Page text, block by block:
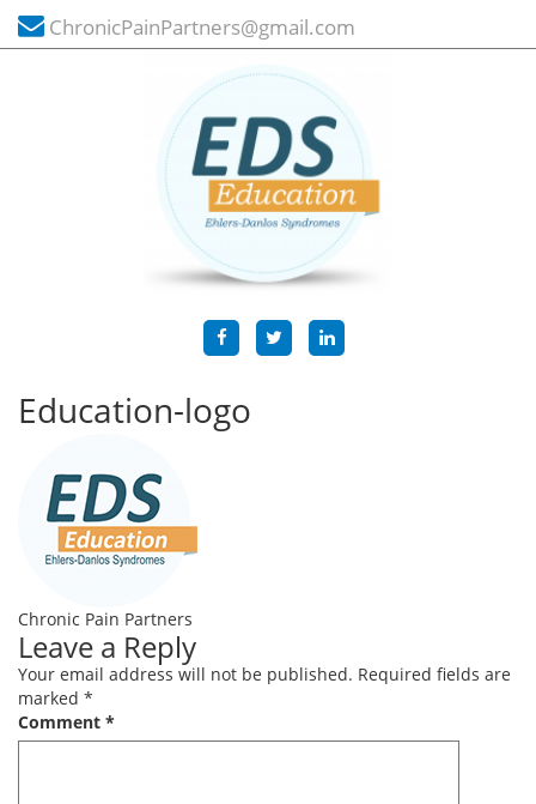
ChronicPainPartners@gmail.com
Education-logo
Chronic Pain Partners
Leave a Reply
Your email address will not be published. Required fields are
marked *
Comment *